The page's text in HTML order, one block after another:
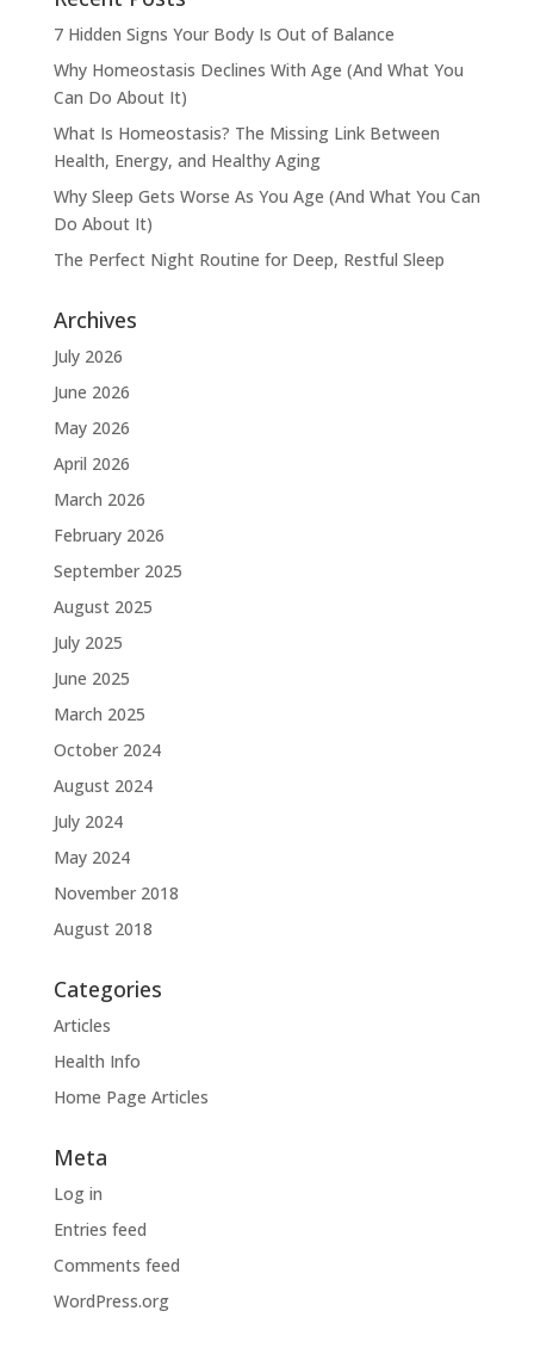
7 Hidden Signs Your Body Is Out of Balance
Why Homeostasis Declines With Age (And What You
Can Do About It)
What Is Homeostasis? The Missing Link Between
Health, Energy, and Healthy Aging
Why Sleep Gets Worse As You Age (And What You Can
Do About It)
The Perfect Night Routine for Deep, Restful Sleep
Archives
July 2026
June 2026
May 2026
April 2026
March 2026
February 2026
September 2025
August 2025
July 2025
June 2025
March 2025
October 2024
August 2024
July 2024
May 2024
November 2018
August 2018
Categories
Articles
Health Info
Home Page Articles
Meta
Log in
Entries feed
Comments feed
WordPress.org